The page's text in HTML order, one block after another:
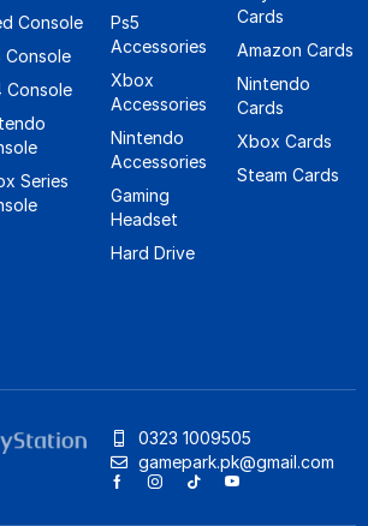
Console
Console
Console
Series
Ps5
Accessories
Xbox
Accessories
Nintendo
Accessories
Gaming
Headset
Hard Drive
Cards
Amazon Cards
Nintendo
Cards
Xbox Cards
Steam Cards
0323 1009505
gamepark.pk@gmail.com